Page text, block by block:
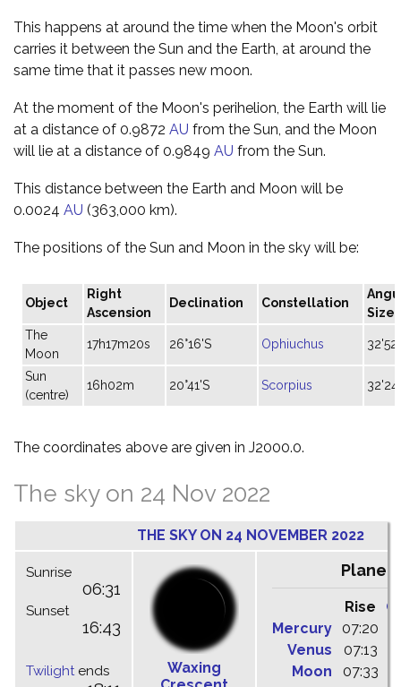
This happens at around the time when the Moon's orbit
carries it between the Sun and the Earth, at around the
same time that it passes new moon.
At the moment of the Moon's perihelion, the Earth will lie
at a distance of 0.9872 AU from the Sun, and the Moon
will lie at a distance of 0.9849 AU from the Sun.
This distance between the Earth and Moon will be
0.0024 AU (363,000 km).
The positions of the Sun and Moon in the sky will be:
Object
Right
Ascension
Declination Constellation
Size
The
Moon
17h17m20s 26°16'S Ophiuchus 32'52"
Sun
(centre)
16h02m 20°41'S Scorpius 32'24"
The coordinates above are given in J2000.0.
The sky on 24 Nov 2022
THE SKY ON 24 NOVEMBER 2022
Sunrise
06:31
Sunset
16:43
Twilightends
Waxing
Planets
Rise
Mercury
07:20
Venus
07:13
Moon
07:33